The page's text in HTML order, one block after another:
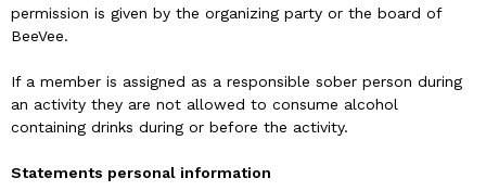
permission is given by the organizing party or the board of
BeeVee.
If a member is assigned as a responsible sober person during
an activity they are not allowed to consume alcohol
containing drinks during or before the activity.
Statements personal information